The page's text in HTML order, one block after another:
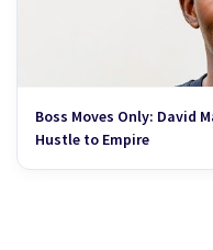
Boss Moves Only: David
Hustle to Empire